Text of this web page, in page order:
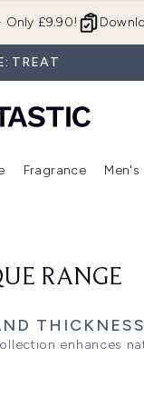
Only £9.90!
TREAT
submenu (Makeup)Enter submenu (Hair) Enter
Fragrance Men's
RANGE
THICKNESS
enhances
fine or thinning